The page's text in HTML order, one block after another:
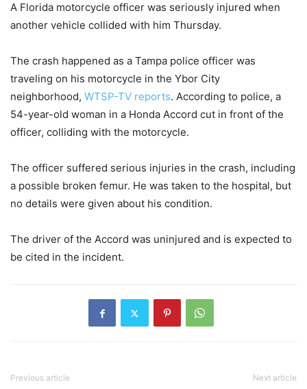
A Florida motorcycle officer was seriously injured when
another vehicle collided with him Thursday.
The crash happened as a Tampa police officer was
traveling on his motorcycle in the Ybor City
neighborhood, WTSP-TV reports. According to police, a
54-year-old woman in a Honda Accord cut in front of the
officer, colliding with the motorcycle.
The officer suffered serious injuries in the crash, including
a possible broken femur. He was taken to the hospital, but
no details were given about his condition.
The driver of the Accord was uninjured and is expected to
be cited in the incident.
Previous article Next article